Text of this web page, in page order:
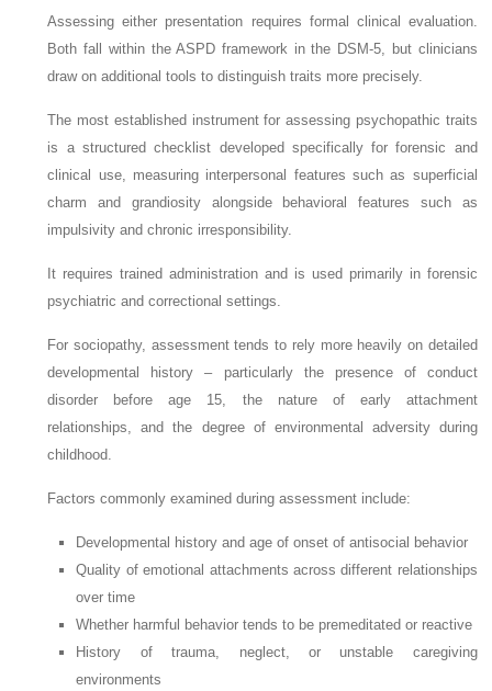
Assessing either presentation requires formal clinical evaluation.
Both fall within the ASPD framework in the DSM-5, but clinicians
draw on additional tools to distinguish traits more precisely.
The most established instrument for assessing psychopathic traits
is a structured checklist developed specifically for forensic and
clinical use, measuring interpersonal features such as superficial
charm and grandiosity alongside behavioral features such as
impulsivity and chronic irresponsibility.
It requires trained administration and is used primarily in forensic
psychiatric and correctional settings.
For sociopathy, assessment tends to rely more heavily on detailed
developmental history – particularly the presence of conduct
disorder before age 15, the nature of early attachment
relationships, and the degree of environmental adversity during
childhood.
Factors commonly examined during assessment include:
Developmental history and age of onset of antisocial behavior
Quality of emotional attachments across different relationships
over time
Whether harmful behavior tends to be premeditated or reactive
History of trauma, neglect, or unstable caregiving
environments